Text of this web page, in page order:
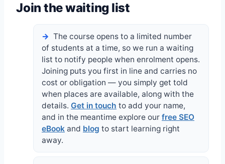
Join the waiting list
The course opens to a limited number
of students at a time, so we run a waiting
list to notify people when enrolment opens.
Joining puts you first in line and carries no
cost or obligation — you simply get told
when places are available, along with the
details. Get in touch to add your name,
and in the meantime explore our free SEO
eBook and blog to start learning right
away.